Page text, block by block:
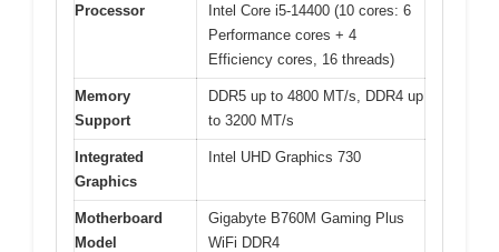
Processor
Intel Core i5-14400 (10 cores: 6
Performance cores + 4
Efficiency cores, 16 threads)
Memory
Support
DDR5 up to 4800 MT/s, DDR4 up
to 3200 MT/s
Integrated
Graphics
Intel UHD Graphics 730
Motherboard
Model
Gigabyte B760M Gaming Plus
WiFi DDR4